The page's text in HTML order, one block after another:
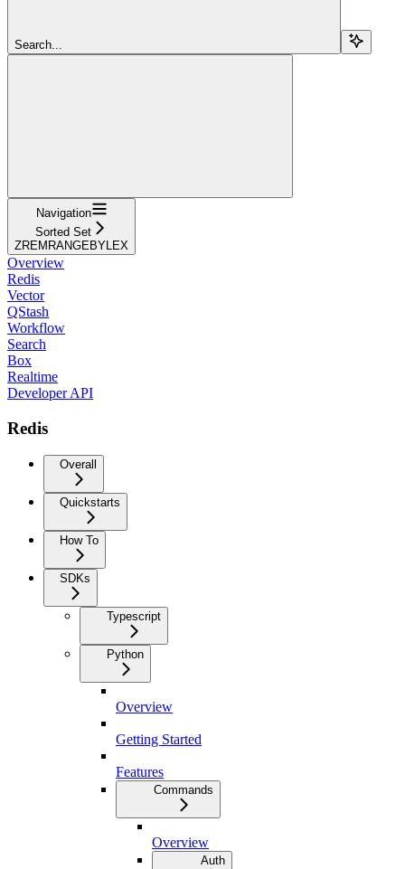
Search...
Navigation
Sorted Set
ZREMRANGEBYLEX
Overview
Redis
Vector
QStash
Workflow
Search
Box
Realtime
Developer API
Redis
Overall
Quickstarts
How To
SDKs
Typescript
Python
Overview
Getting Started
Features
Commands
Overview
Auth